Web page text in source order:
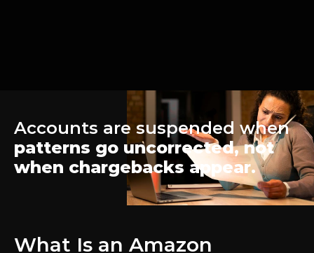
Accounts are suspended when
patterns go uncorrected, not
when chargebacks appear.